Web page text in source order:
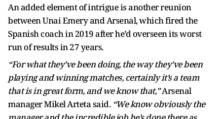
An added element of intrigue is another reunion
between Unai Emery and Arsenal, which fired the
Spanish coach in 2019 after he’d overseen its worst
run of results in 27 years.
“For what they’ve been doing, the way they’ve been
playing and winning matches, certainly it’s a team
that is in great form, and we know that,”Arsenal
manager Mikel Arteta said. “We know obviously the